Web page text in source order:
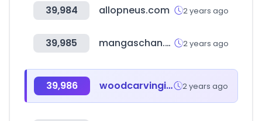
39,984 allopneus.com 2 years ago
39,985 mangaschan.net 2 years ago
39,986 woodcarvingillustrated.com 2 years ago